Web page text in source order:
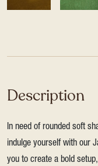
Description
In need of rounded soft
indulge yourself with our
you to create a bold